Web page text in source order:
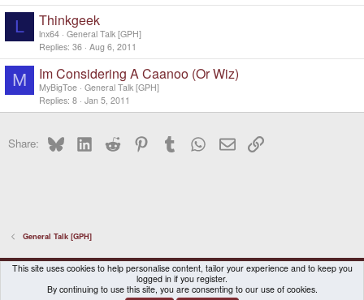
L Thinkgeek
lnx64 General Talk [GPH]
Replies 36 Aug 6, 2011
M Im Considering A Caanoo (Or Wiz)
MyBigToe General Talk [GPH]
Replies 8 Jan 5, 2011
Share: BlueskyLinkedInReddit PinterestTumblr WhatsApp
EmailLink
General Talk [GPH]
DragonBox Pyra
English (US)
Contact us
Terms and rules Privacy policy Help Home
This site uses cookies to help personalise content, tailor your experience and to keep you
logged in if you register.
By continuing to use this site, you are consenting to our use of cookies.